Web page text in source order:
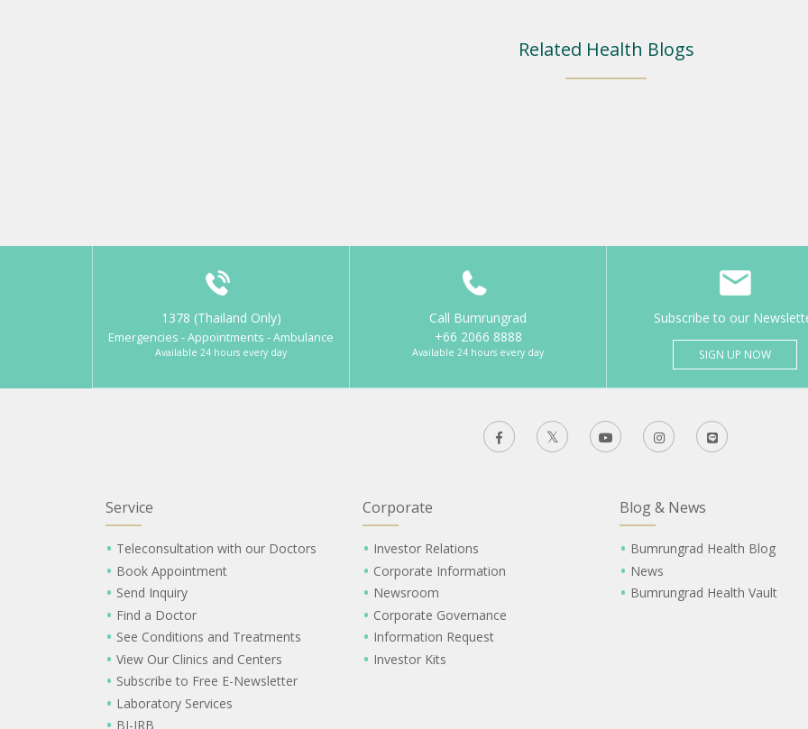
Related Health Blogs
1378 (Thailand Only)
Emergencies - Appointments - Ambulance
Available 24 hours every day
Call Bumrungrad
+66 2066 8888
Available 24 hours every day
Subscribe to our
SIGN UP NOW
Service
Teleconsultation with our Doctors
Book Appointment
Send Inquiry
Find a Doctor
See Conditions and Treatments
View Our Clinics and Centers
Subscribe to Free E-Newsletter
Laboratory Services
BI-IRB
Corporate
Investor Relations
Corporate Information
Newsroom
Corporate Governance
Information Request
Investor Kits
Blog & News
Bumrungrad Health Blog
News
Bumrungrad Health Vault